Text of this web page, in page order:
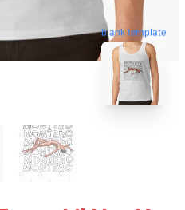
blank template